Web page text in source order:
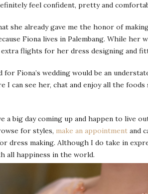
feel confident, pretty and
she already gave me the honor of
Fiona lives in Palembang. While
flights for her dress designing and
for Fiona’s wedding would be an
I can see her, chat and enjoy all the
a big day coming up and happen to live
for styles, make an appointment and
dress making. Although I do take in
all happiness in the world.